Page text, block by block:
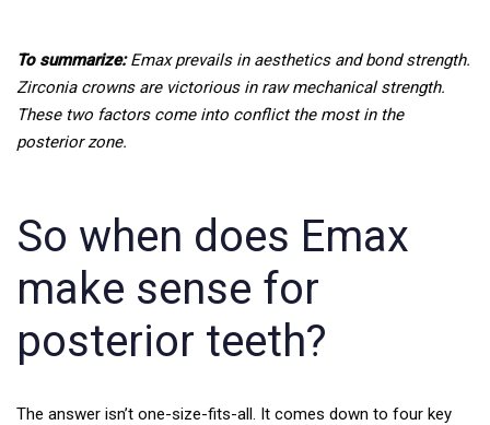
To summarize:Emax prevails in aesthetics and bond strength.
Zirconia crowns are victorious in raw mechanical strength.
These two factors come into conflict the most in the
posterior zone.
So when does Emax
make sense for
posterior teeth?
The answer isn’t one-size-fits-all. It comes down to four key